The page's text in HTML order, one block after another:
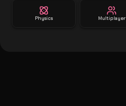
Physics Multiplayer